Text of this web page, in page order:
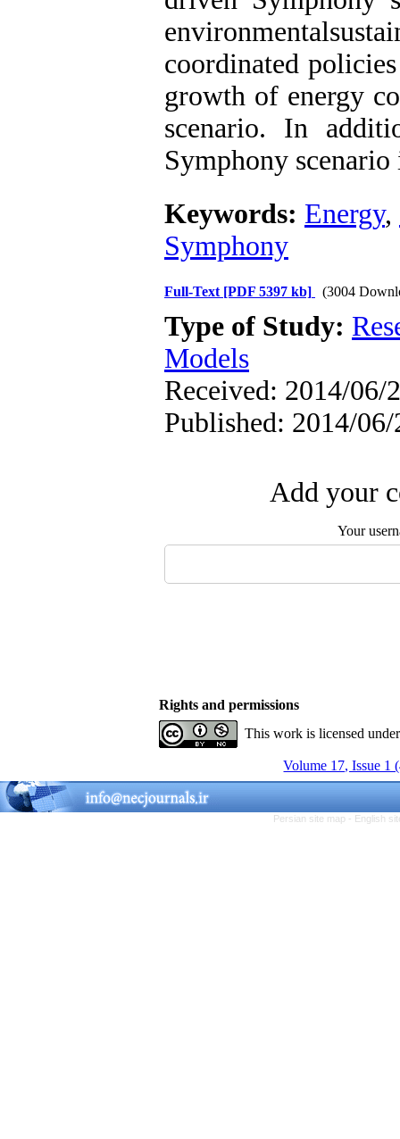
coordinated
growth of energy
scenario. In
Symphony
Keywords: Energy,
Symphony
Full-Text [PDF 5397 kb] (3004
Type of Study:
Models
Received: 2014/06/
Published: 2014/06/
Add your
Your
Rights and permissions
This work is licensed
Volume 17, Issue 1
Persian site map - English